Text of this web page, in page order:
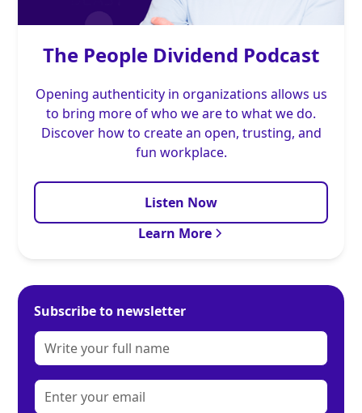
The People Dividend Podcast
Opening authenticity in organizations allows us
to bring more of who we are to what we do.
Discover how to create an open, trusting, and
fun workplace.
Listen Now
Learn More
Subscribe to newsletter